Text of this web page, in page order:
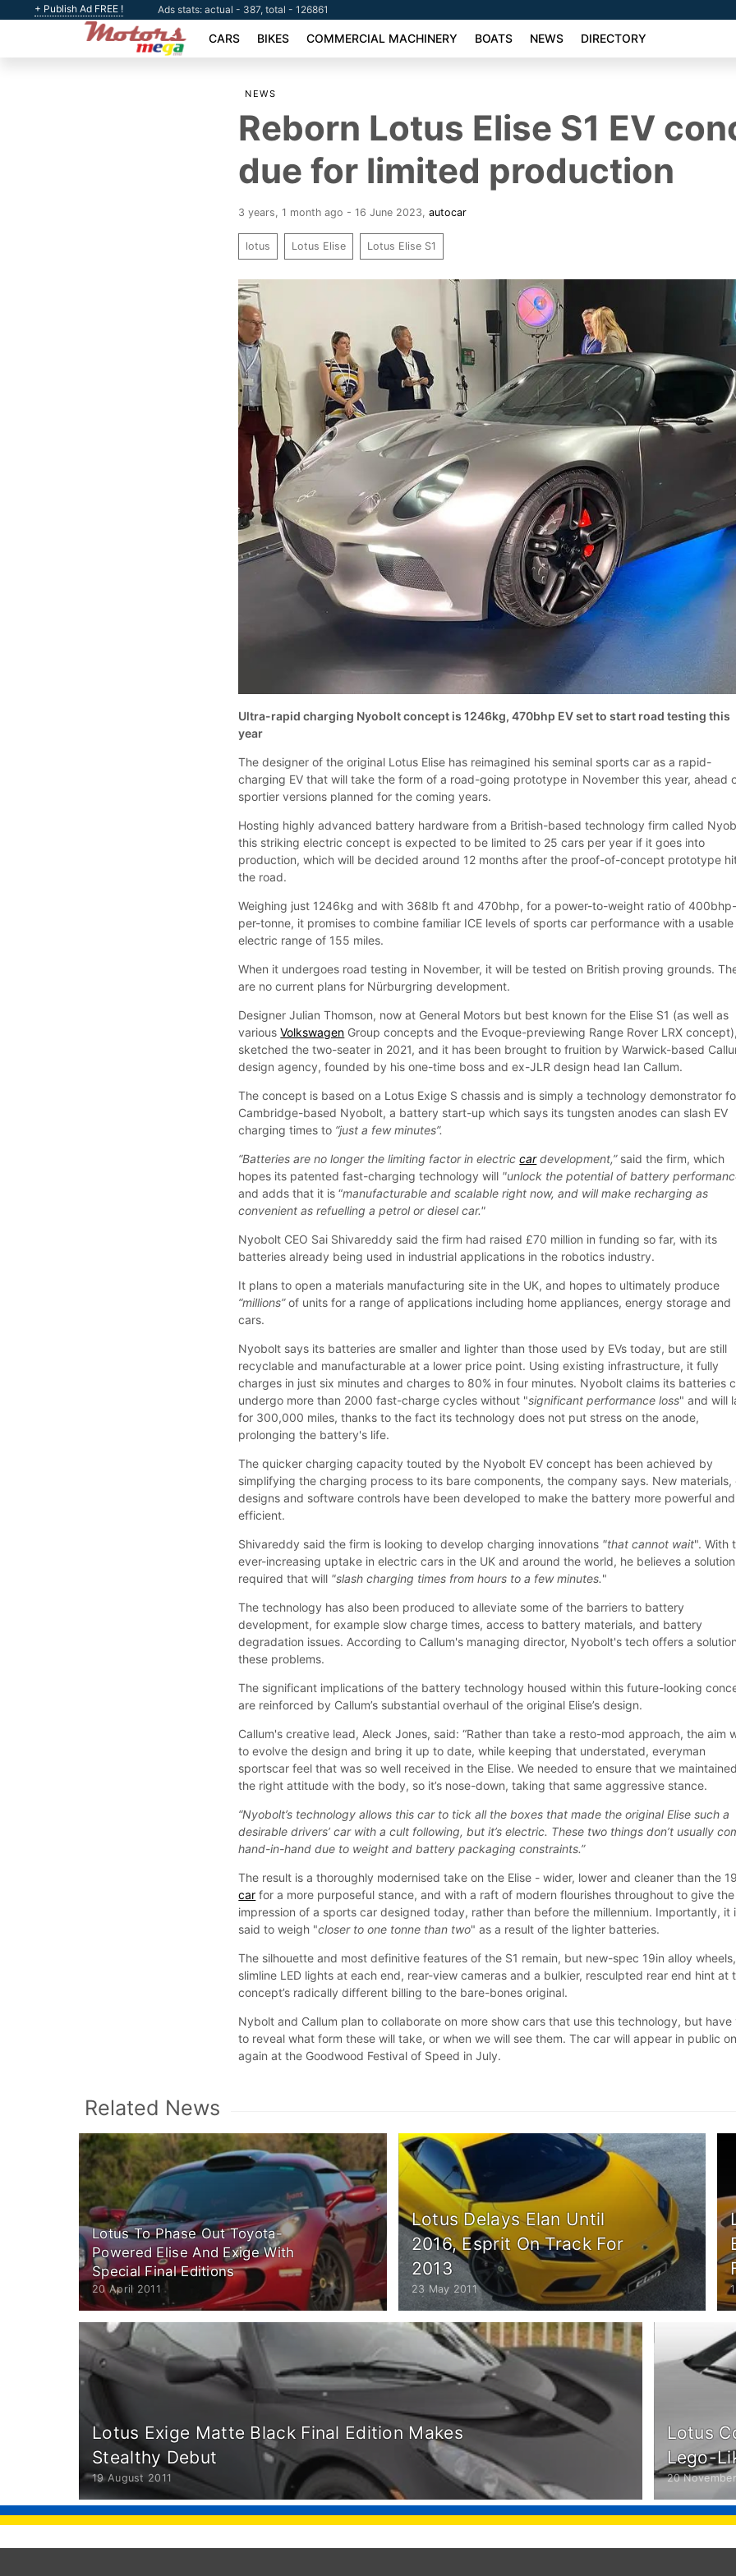
+ Publish Ad FREE ! Ads stats: actual - 387, total - 126861
CARS BIKES COMMERCIAL MACHINERY BOATS NEWS DIRECTORY
NEWS
Reborn Lotus Elise S1 EV
due for limited production
3 years, 1 month ago - 16 June 2023 ,autocar
lotus Lotus Elise Lotus Elise S1
Ultra-rapid charging Nyobolt concept is 1246kg, 470bhp EV set to start road testing this
year
The designer of the original Lotus Elise has reimagined his seminal sports car as a rapid-
charging EV that will take the form of a road-going prototype in November this year, ahead
sportier versions planned for the coming years.
Hosting highly advanced battery hardware from a British-based technology firm called
this striking electric concept is expected to be limited to 25 cars per year if it goes into
production, which will be decided around 12 months after the proof-of-concept prototype
the road.
Weighing just 1246kg and with 368lb ft and 470bhp, for a power-to-weight ratio of 400bhp-
per-tonne, it promises to combine familiar ICE levels of sports car performance with a usable
electric range of 155 miles.
When it undergoes road testing in November, it will be tested on British proving grounds.
are no current plans for Nürburgring development.
Designer Julian Thomson, now at General Motors but best known for the Elise S1 (as well as
variousVolkswagen Group concepts and the Evoque-previewing Range Rover LRX concept),
sketched the two-seater in 2021, and it has been brought to fruition by Warwick-based
design agency, founded by his one-time boss and ex-JLR design head Ian Callum.
The concept is based on a Lotus Exige S chassis and is simply a technology demonstrator
Cambridge-based Nyobolt, a battery start-up which says its tungsten anodes can slash EV
charging times to “just a few minutes”.
“Batteries are no longer the limiting factor in electriccardevelopment,”said the firm, which
hopes its patented fast-charging technology will "unlock the potential of battery
and adds that it is “manufacturable and scalable right now, and will make recharging as
convenient as refuelling a petrol or diesel car."
Nyobolt CEO Sai Shivareddy said the firm had raised £70 million in funding so far, with its
batteries already being used in industrial applications in the robotics industry.
It plans to open a materials manufacturing site in the UK, and hopes to ultimately produce
“millions”of units for a range of applications including home appliances, energy storage and
cars.
Nyobolt says its batteries are smaller and lighter than those used by EVs today, but are still
recyclable and manufacturable at a lower price point. Using existing infrastructure, it fully
charges in just six minutes and charges to 80% in four minutes. Nyobolt claims its batteries
undergo more than 2000 fast-charge cycles without "significant performance loss" and will
for 300,000 miles, thanks to the fact its technology does not put stress on the anode,
prolonging the battery's life.
The quicker charging capacity touted by the Nyobolt EV concept has been achieved by
simplifying the charging process to its bare components, the company says. New materials,
designs and software controls have been developed to make the battery more powerful and
efficient.
Shivareddy said the firm is looking to develop charging innovations "that cannot wait". With
ever-increasing uptake in electric cars in the UK and around the world, he believes a
required that will "slash charging times from hours to a few minutes."
The technology has also been produced to alleviate some of the barriers to battery
development, for example slow charge times, access to battery materials, and battery
degradation issues. According to Callum's managing director, Nyobolt's tech offers a
these problems.
The significant implications of the battery technology housed within this future-looking
are reinforced by Callum’s substantial overhaul of the original Elise’s design.
Callum's creative lead, Aleck Jones, said: “Rather than take a resto-mod approach, the aim
to evolve the design and bring it up to date, while keeping that understated, everyman
sportscar feel that was so well received in the Elise. We needed to ensure that we maintained
the right attitude with the body, so it’s nose-down, taking that same aggressive stance.
“Nyobolt’s technology allows this car to tick all the boxes that made the original Elise such a
desirable drivers’ car with a cult following, but it’s electric. These two things don’t usually
hand-in-hand due to weight and battery packaging constraints.”
The result is a thoroughly modernised take on the Elise - wider, lower and cleaner than the
car for a more purposeful stance, and with a raft of modern flourishes throughout to give the
impression of a sports car designed today, rather than before the millennium. Importantly, it
said to weigh "closer to one tonne than two" as a result of the lighter batteries.
The silhouette and most definitive features of the S1 remain, but new-spec 19in alloy wheels,
slimline LED lights at each end, rear-view cameras and a bulkier, resculpted rear end hint at
concept’s radically different billing to the bare-bones original.
Nybolt and Callum plan to collaborate on more show cars that use this technology, but have
to reveal what form these will take, or when we will see them. The car will appear in public
again at the Goodwood Festival of Speed in July.
Related News
Lotus To Phase Out Toyota-
Powered Elise And Exige With
Special Final Editions
20 April 2011
Lotus Delays Elan Until
2016, Esprit On Track For
2013
23 May 2011
Lotus Exige Matte Black Final Edition Makes
Stealthy Debut
19 August 2011
Lotus
Lego-
20